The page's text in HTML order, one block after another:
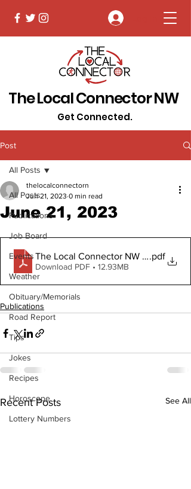
The Local Connector NW
Get Connected.
Post
All Posts
Publications
Job Board
Events
Weather
Obituary/Memorials
Road Report
Tips
Jokes
Recipes
Horoscope
Lottery Numbers
All Posts
June 21, 2023
thelocalconnectorn
Jun 21, 2023 0 min read
The Local Connector NW June 21,
.pdf
Download PDF • 12.93MB
Publications
Recent Posts See All